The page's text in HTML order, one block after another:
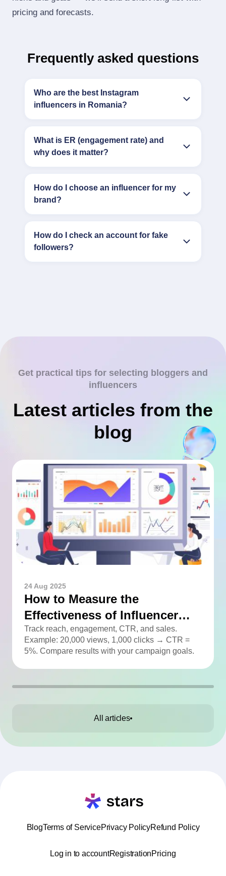
pricing and forecasts.
Frequently asked questions
Who are the best Instagram
influencers in Romania?
What is ER (engagement rate) and
why does it matter?
How do I choose an influencer for my
brand?
How do I check an account for fake
followers?
Get practical tips for selecting bloggers and
influencers
Latest articles from the
blog
24 Aug 2025
How to Measure the
Effectiveness of Influencer
Advertising
Track reach, engagement, CTR, and sales.
Example: 20,000 views, 1,000 clicks → CTR =
5%. Compare results with your campaign goals.
All articles
BlogTerms of ServicePrivacy PolicyRefund Policy
Log in to accountRegistrationPricing